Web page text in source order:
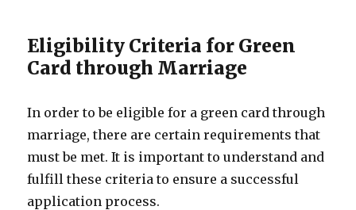
Eligibility Criteria for Green
Card through Marriage
In order to be eligible for a green card through
marriage, there are certain requirements that
must be met. It is important to understand and
fulfill these criteria to ensure a successful
application process.